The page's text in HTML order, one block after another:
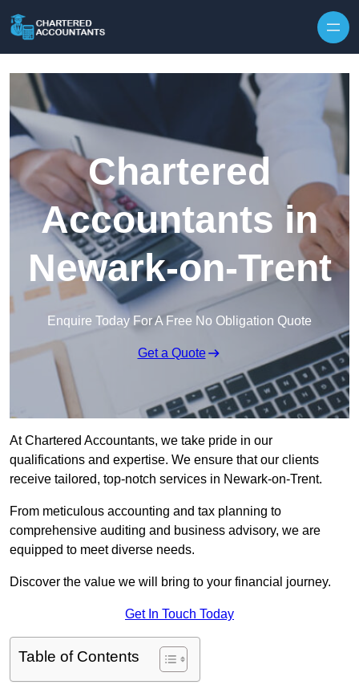
Chartered
Accountants in
Newark-on-Trent
Enquire Today For A Free No Obligation Quote
Get a Quote
At Chartered Accountants, we take pride in our
qualifications and expertise. We ensure that our clients
receive tailored, top-notch services in Newark-on-Trent.
From meticulous accounting and tax planning to
comprehensive auditing and business advisory, we are
equipped to meet diverse needs.
Discover the value we will bring to your financial journey.
Get In Touch Today
Table of Contents